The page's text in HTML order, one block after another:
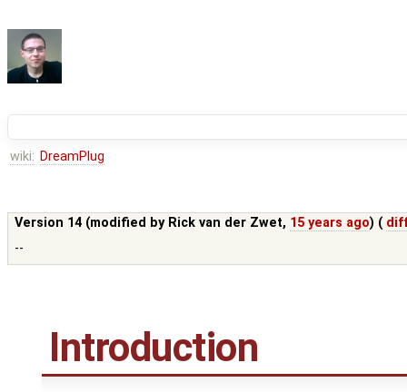
wiki: DreamPlug
Version 14 (modified by Rick van der Zwet, 15 years ago) (
--
Introduction